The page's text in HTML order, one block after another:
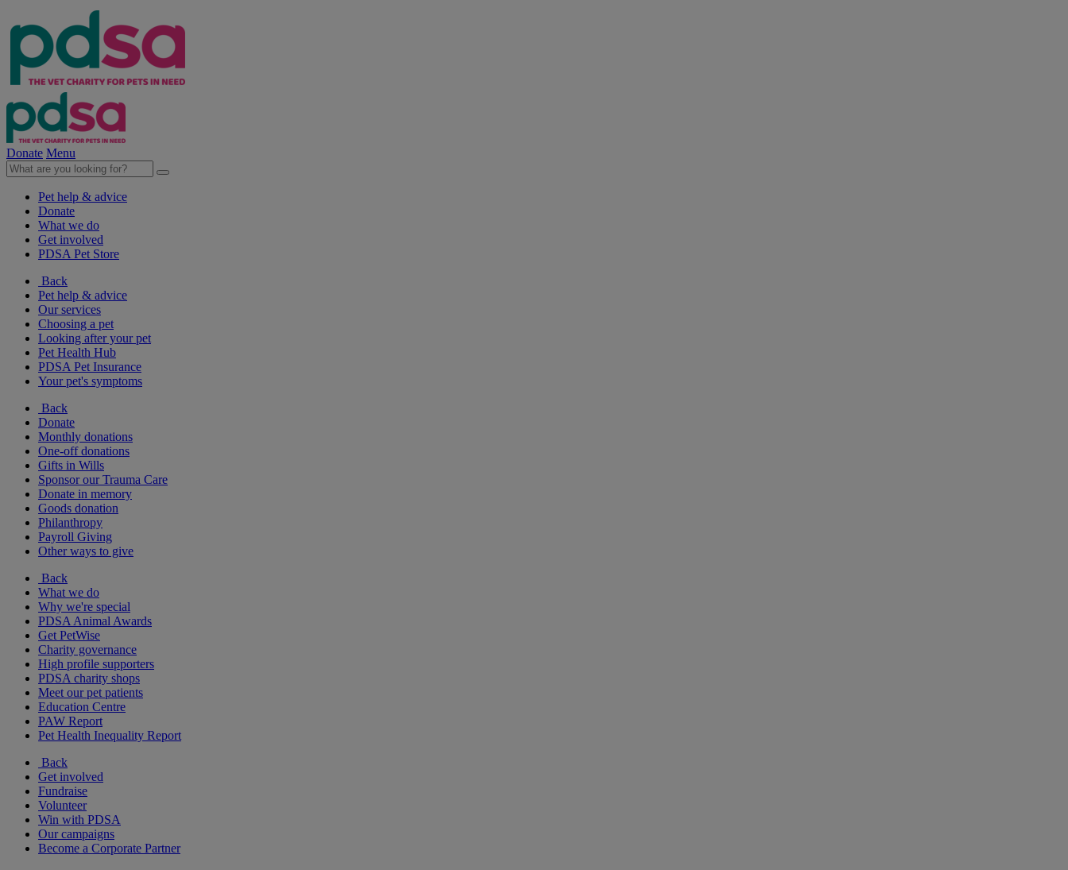
Donate Menu
Pet help & advice
Donate
What we do
Get involved
PDSA Pet Store
Back
Pet help & advice
Our services
Choosing a pet
Looking after your pet
Pet Health Hub
PDSA Pet Insurance
Your pet's symptoms
Back
Donate
Monthly donations
One-off donations
Gifts in Wills
Sponsor our Trauma Care
Donate in memory
Goods donation
Philanthropy
Payroll Giving
Other ways to give
Back
What we do
Why we're special
PDSA Animal Awards
Get PetWise
Charity governance
High profile supporters
PDSA charity shops
Meet our pet patients
Education Centre
PAW Report
Pet Health Inequality Report
Back
Get involved
Fundraise
Volunteer
Win with PDSA
Our campaigns
Become a Corporate Partner